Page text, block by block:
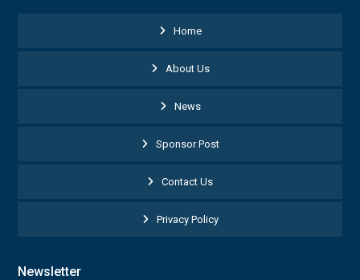
Home
About Us
News
Sponsor Post
Contact Us
Privacy Policy
Newsletter